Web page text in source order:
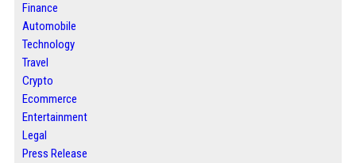
Finance
Automobile
Technology
Travel
Crypto
Ecommerce
Entertainment
Legal
Press Release